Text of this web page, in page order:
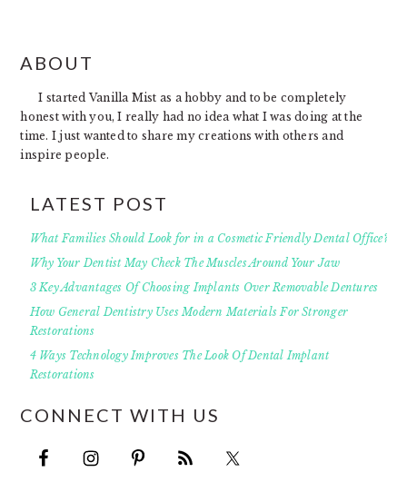
FOOTER
ABOUT
I started Vanilla Mist as a hobby and to be completely
honest with you, I really had no idea what I was doing at the
time. I just wanted to share my creations with others and
inspire people.
LATEST POST
What Families Should Look for in a Cosmetic Friendly Dental Office?
Why Your Dentist May Check The Muscles Around Your Jaw
3 Key Advantages Of Choosing Implants Over Removable Dentures
How General Dentistry Uses Modern Materials For Stronger
Restorations
4 Ways Technology Improves The Look Of Dental Implant
Restorations
CONNECT WITH US